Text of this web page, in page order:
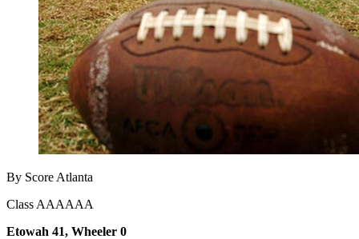
By Score Atlanta
Class AAAAAA
Etowah 41, Wheeler 0